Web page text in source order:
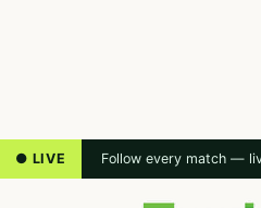
● LIVE Follow every match —